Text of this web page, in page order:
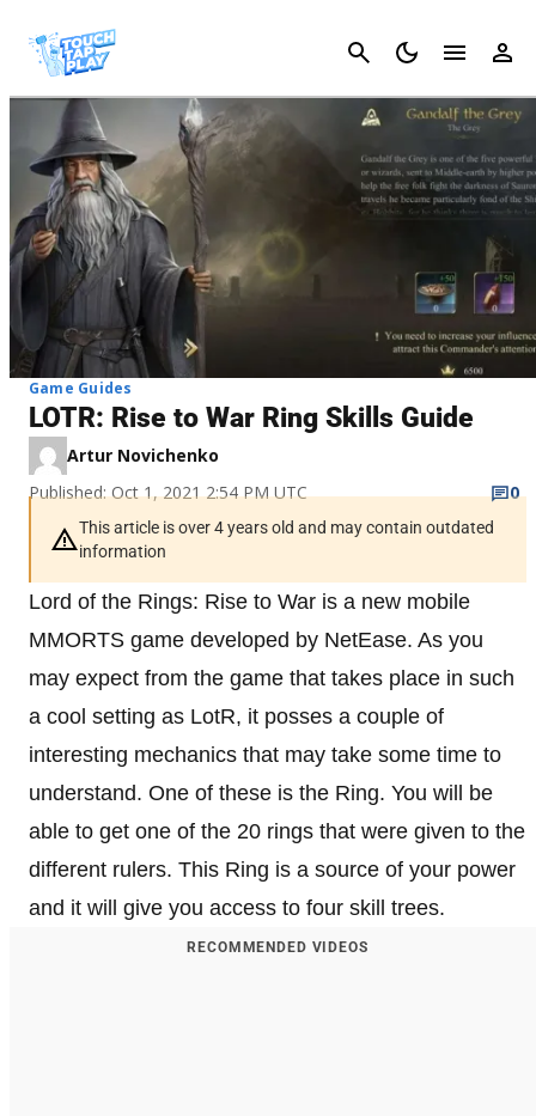
Cancel
Game Guides
LOTR: Rise to War Ring Skills Guide
Artur Novichenko
Published: Oct 1, 2021 2:54 PM UTC
0
This article is over 4 years old and may contain outdated
information
Lord of the Rings: Rise to War is a new mobile
MMORTS game developed by NetEase. As you
may expect from the game that takes place in such
a cool setting as LotR, it posses a couple of
interesting mechanics that may take some time to
understand. One of these is the Ring. You will be
able to get one of the 20 rings that were given to the
different rulers. This Ring is a source of your power
and it will give you access to four skill trees.
RECOMMENDED VIDEOS